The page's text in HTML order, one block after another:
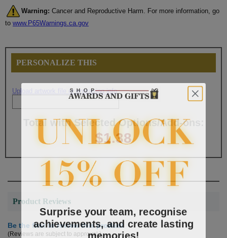
Warning: Cancer and Reproductive Harm. For more information, go
to www.P65Warnings.ca.gov
PERSONALIZE THIS
Upload artwork file or engraving info
Total with Selected Options/Add-ons:
$1.38
Product Reviews
Be the first to review this product
(Reviews are subject to approval.)
Surprise your team, recognise
achievements, and create lasting
memories!